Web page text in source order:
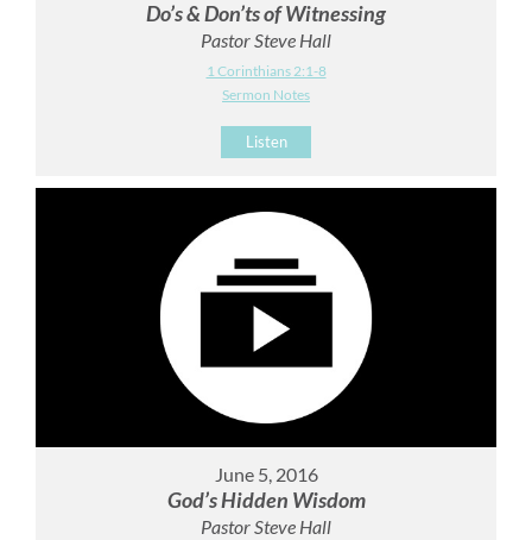
Do’s & Don’ts of Witnessing
Pastor Steve Hall
1 Corinthians 2:1-8
Sermon Notes
Listen
June 5, 2016
God’s Hidden Wisdom
Pastor Steve Hall